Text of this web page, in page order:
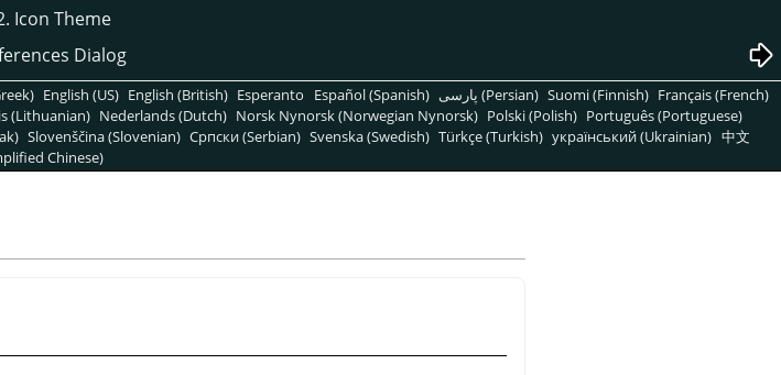
Icon Theme
Dialog
English (US) English (British) Esperanto Español (Spanish) پارسی (Persian) Suomi (Finnish) Français (French)
(Lithuanian) Nederlands (Dutch) Norsk Nynorsk (Norwegian Nynorsk) Polski (Polish) Português (Portuguese)
Slovenščina (Slovenian) Српски (Serbian) Svenska (Swedish) Türkçe (Turkish) український (Ukrainian) 中文
Chinese)